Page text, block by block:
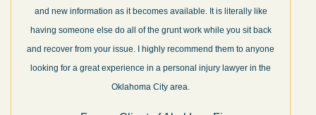
and new information as it becomes available. It is literally like
having someone else do all of the grunt work while you sit back
and recover from your issue. I highly recommend them to anyone
looking for a great experience in a personal injury lawyer in the
Oklahoma City area.